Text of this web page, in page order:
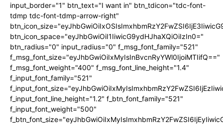
input_border="1" btn_text="I want in" btn_tdicon="tdc-font-
tdmp tdc-font-tdmp-arrow-right"
btn_icon_space="eyJhbGwiOiI1IiwicG9ydHJhaXQiOiIzIn0="
btn_radius="0" input_radius="0" f_msg_font_family="521"
f_msg_font_size="eyJhbGwiOiIxMyIsInBvcnRyYWl0IjoiMTIifQ=="
f_msg_font_weight="400" f_msg_font_line_height="1.4"
f_input_font_family="521"
f_input_font_line_height="1.2" f_btn_font_family="521"
f_input_font_weight="500"